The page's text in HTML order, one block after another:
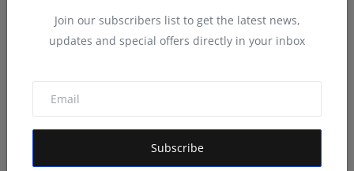
Join our subscribers list to get the latest news,
updates and special offers directly in your inbox
Subscribe